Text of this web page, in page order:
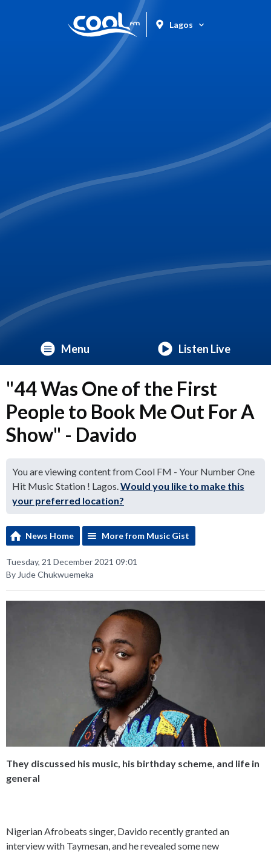
Lagos
Menu Listen Live
"44 Was One of the First
People to Book Me Out For A
Show" - Davido
You are viewing content from Cool FM - Your Number One
Hit Music Station ! Lagos.Would you like to make this
your preferred location?
News Home More from Music Gist
Tuesday, 21 December 2021 09:01
By Jude Chukwuemeka
They discussed his music, his birthday scheme, and life in
general
Nigerian Afrobeats singer, Davido recently granted an
interview with Taymesan, and he revealed some new